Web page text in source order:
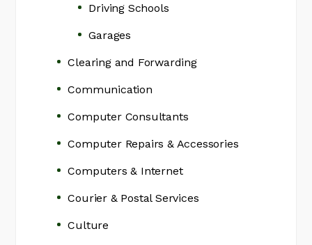
Driving Schools
Garages
Clearing and Forwarding
Communication
Computer Consultants
Computer Repairs & Accessories
Computers & Internet
Courier & Postal Services
Culture